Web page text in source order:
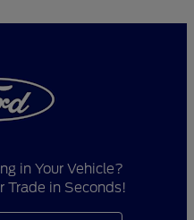
in Your Vehicle?
Trade in Seconds!